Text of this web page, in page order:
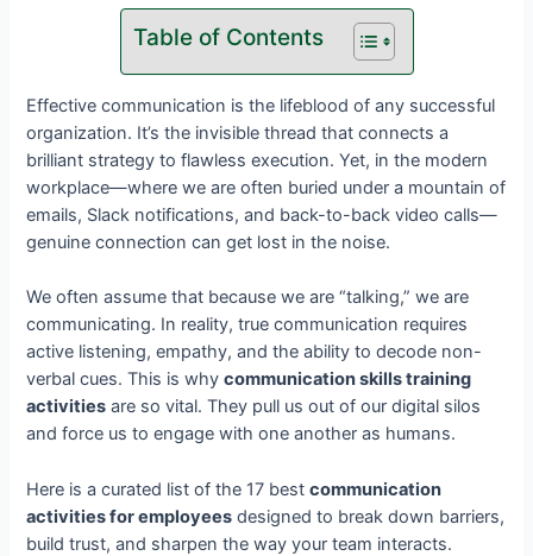
Table of Contents
Effective communication is the lifeblood of any successful
organization. It’s the invisible thread that connects a
brilliant strategy to flawless execution. Yet, in the modern
workplace—where we are often buried under a mountain of
emails, Slack notifications, and back-to-back video calls—
genuine connection can get lost in the noise.
We often assume that because we are “talking,” we are
communicating. In reality, true communication requires
active listening, empathy, and the ability to decode non-
verbal cues. This is whycommunication skills training
activities are so vital. They pull us out of our digital silos
and force us to engage with one another as humans.
Here is a curated list of the 17 bestcommunication
activities for employees designed to break down barriers,
build trust, and sharpen the way your team interacts.